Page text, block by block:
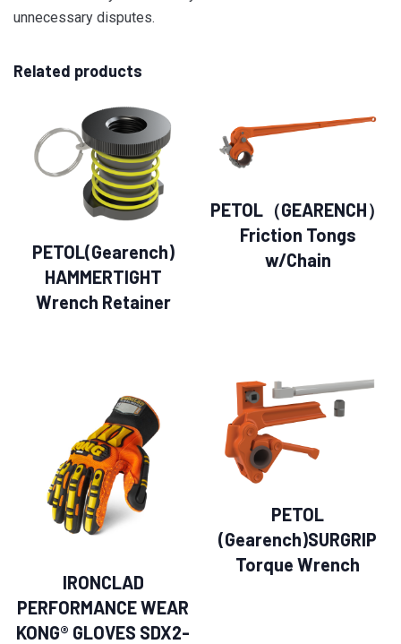
unnecessary disputes.
Related products
PETOL(Gearench)
HAMMERTIGHT
Wrench Retainer
PETOL（GEARENCH）
Friction Tongs
w/Chain
IRONCLAD
PERFORMANCE WEAR
KONG® GLOVES SDX2-
PETOL
(Gearench)SURGRIP
Torque Wrench